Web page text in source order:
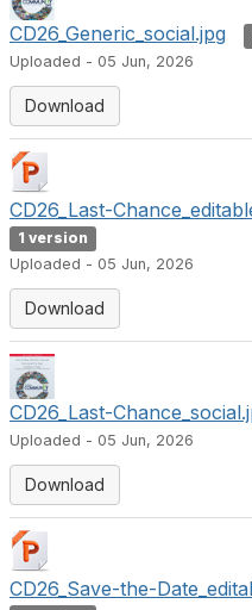
CD26_Generic_social.jpg
Uploaded - 05 Jun, 2026
Download
CD26_Last-
1 version
Uploaded - 05 Jun, 2026
Download
CD26_Last-
Uploaded - 05 Jun, 2026
Download
CD26_Save-the-